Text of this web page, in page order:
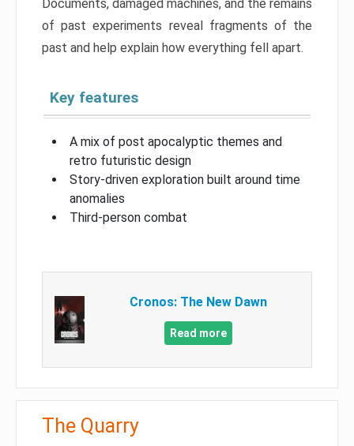
Documents, damaged machines, and the remains
of past experiments reveal fragments of the
past and help explain how everything fell apart.
Key features
A mix of post apocalyptic themes and
retro futuristic design
Story-driven exploration built around time
anomalies
Third-person combat
Cronos: The New Dawn
Read more
The Quarry